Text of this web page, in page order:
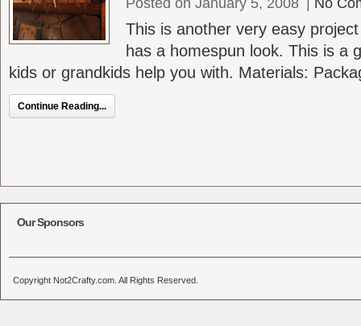
Posted on January 5, 2008 No
This is another very easy
has a homespun look. This is a
kids or grandkids help you with. Materials:
Continue Reading...
Our Sponsors
Copyright Not2Crafty.com. All Rights Reserved.